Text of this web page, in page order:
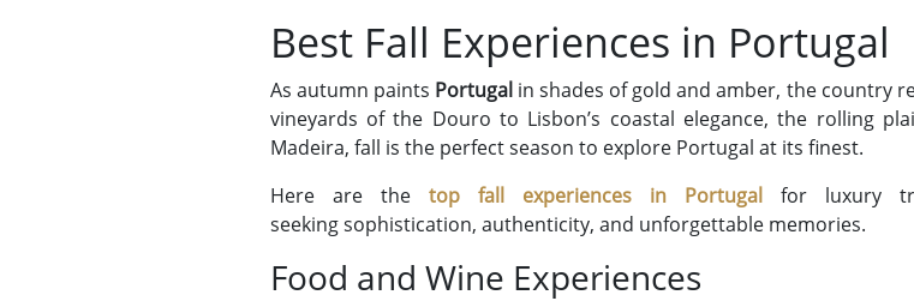
Best Fall Experiences in Portugal
As autumn paints Portugalin shades of gold and amber, the country
vineyards of the Douro to Lisbon’s coastal elegance, the rolling
Madeira, fall is the perfect season to explore Portugal at its finest.
Here are the top fall experiences in Portugalfor luxury
seeking sophistication, authenticity, and unforgettable memories.
Food and Wine Experiences